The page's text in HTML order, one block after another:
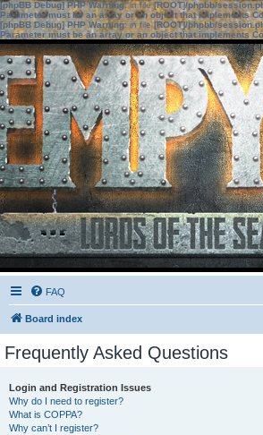
[phpBB Debug] PHP Warning: in file[ROOT]/phpbb/
Parameter must be an array or an object that implements
[phpBB Debug] PHP Warning: in file[ROOT]/phpbb/
Parameter must be an array or an object that implements
FAQ
Board index
Frequently Asked Questions
Login and Registration Issues
Why do I need to register?
What is COPPA?
Why can’t I register?